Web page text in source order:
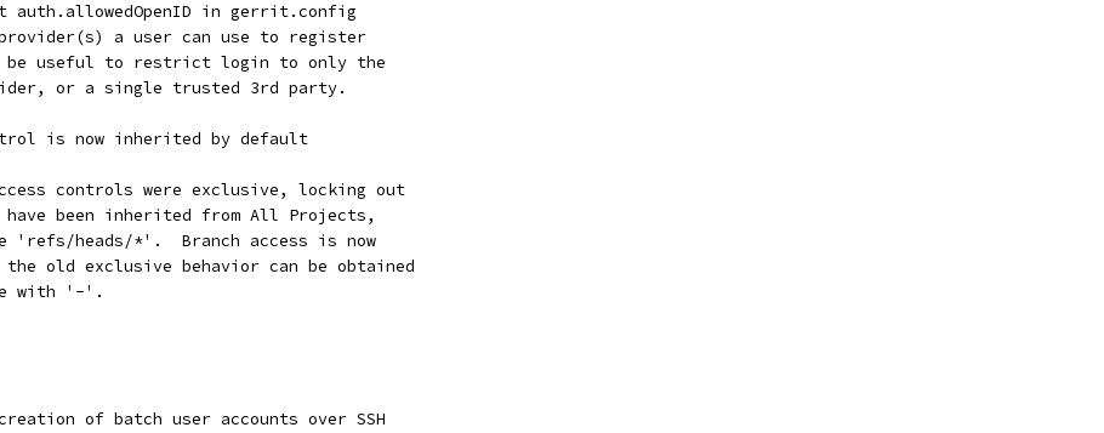
auth.allowedOpenID in gerrit.config
a user can use to register
be useful to restrict login to only the
or a single trusted 3rd party.
is now inherited by default
controls were exclusive, locking out
been inherited from All Projects,
'refs/heads/*'.  Branch access is now
old exclusive behavior can be obtained
with '-'.
of batch user accounts over SSH